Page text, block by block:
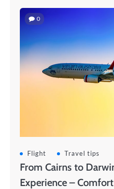
0
Flight Travel tips
From Cairns to
Experience –